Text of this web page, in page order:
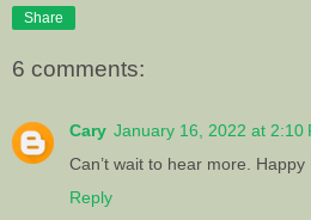
Share
6 comments:
Cary January 16, 2022 at 2:10
Can’t wait to hear more. Happy
Reply